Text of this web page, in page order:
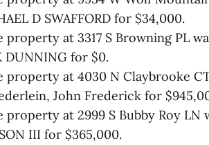
D SWAFFORD for $34,000.
at 3317 S Browning PL
DUNNING for $0.
property at 4030 N Claybrooke
John Frederick for
at 2999 S Bubby Roy LN
III for $365,000.